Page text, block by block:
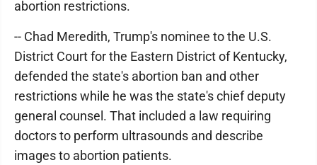
abortion restrictions.
-- Chad Meredith, Trump's nominee to the U.S.
District Court for the Eastern District of Kentucky,
defended the state's abortion ban and other
restrictions while he was the state's chief deputy
general counsel. That included a law requiring
doctors to perform ultrasounds and describe
images to abortion patients.